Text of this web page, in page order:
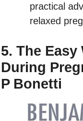
practical
relaxed
5. The Easy
During
P Bonetti